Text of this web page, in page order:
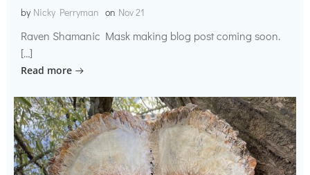
by Nicky Perryman on Nov 21
Raven Shamanic Mask making blog post coming soon.
[…]
Read more